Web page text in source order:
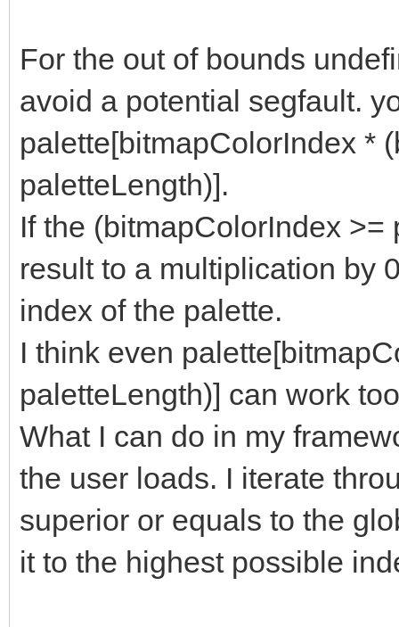
For the out of bounds
avoid a potential segfault.
palette[bitmapColorIndex *
paletteLength)].
If the (bitmapColorIndex
result to a multiplication by
index of the palette.
I think even
paletteLength)] can work
What I can do in my
the user loads. I iterate
superior or equals to the
it to the highest possible